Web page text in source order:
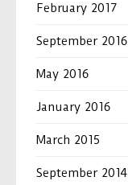
February 2017
September 2016
May 2016
January 2016
March 2015
September 2014